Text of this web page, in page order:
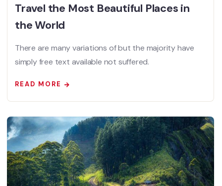
Travel the Most Beautiful Places in
the World
There are many variations of but the majority have
simply free text available not suffered.
READ MORE